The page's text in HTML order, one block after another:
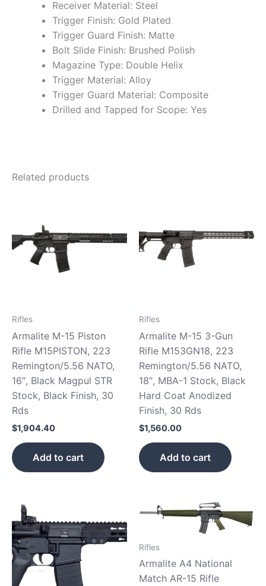
Receiver Material: Steel
Trigger Finish: Gold Plated
Trigger Guard Finish: Matte
Bolt Slide Finish: Brushed Polish
Magazine Type: Double Helix
Trigger Material: Alloy
Trigger Guard Material: Composite
Drilled and Tapped for Scope: Yes
Related products
Rifles
Armalite M-15 Piston
Rifle M15PISTON, 223
Remington/5.56 NATO,
16″, Black Magpul STR
Stock, Black Finish, 30
Rds
$1,904.40
Add to cart
Rifles
Armalite M-15 3-Gun
Rifle M153GN18, 223
Remington/5.56 NATO,
18″, MBA-1 Stock, Black
Hard Coat Anodized
Finish, 30 Rds
$1,560.00
Add to cart
Rifles
Armalite A4 National
Match AR-15 Rifle